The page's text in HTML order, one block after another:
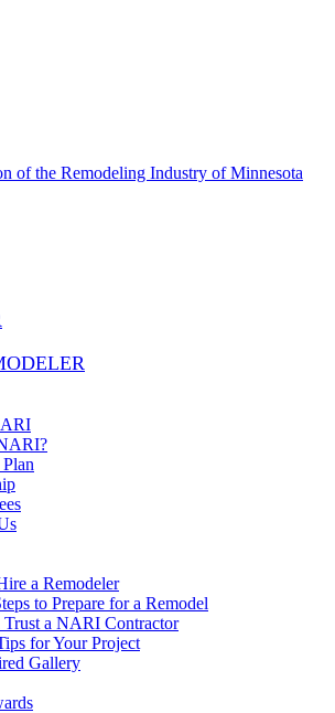
a Remodeler
to Prepare for a Remodel
Trust a NARI Contractor
for Your Project
Gallery